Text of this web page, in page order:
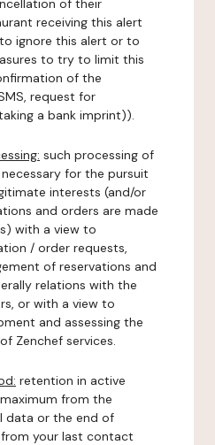
of their
receiving this alert
ignore this alert or to
to try to limit this
of the
request for
a bank imprint)).
such processing of
for the pursuit
interests (and/or
and orders are made
with a view to
/ order requests,
of reservations and
relations with the
or with a view to
and assessing the
Zenchef services.
retention in active
from the
data or the end of
your last contact